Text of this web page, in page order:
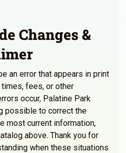
Changes &
an error that appears in print
fees, or other
occur, Palatine Park
possible to correct the
most current information,
above. Thank you for
when these situations